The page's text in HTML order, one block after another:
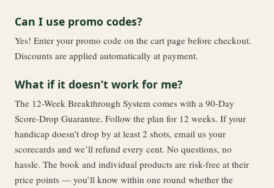
Can I use promo codes?
Yes! Enter your promo code on the cart page before checkout.
Discounts are applied automatically at payment.
What if it doesn’t work for me?
The 12-Week Breakthrough System comes with a 90-Day
Score-Drop Guarantee. Follow the plan for 12 weeks. If your
handicap doesn’t drop by at least 2 shots, email us your
scorecards and we’ll refund every cent. No questions, no
hassle. The book and individual products are risk-free at their
price points — you’ll know within one round whether the